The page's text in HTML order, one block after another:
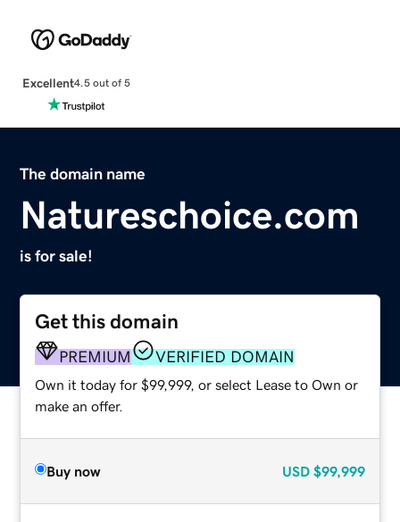
Excellent4.5 out of 5
The domain name
Natureschoice.com
is for sale!
Get this domain
PREMIUM VERIFIED DOMAIN
Own it today for $99,999, or select Lease to Own or
make an offer.
Buy now USD $99,999